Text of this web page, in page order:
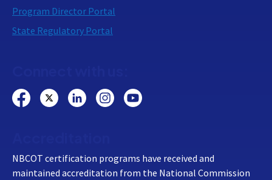
Program Director Portal
State Regulatory Portal
NBCOT certification programs have received and
maintained accreditation from the National Commission